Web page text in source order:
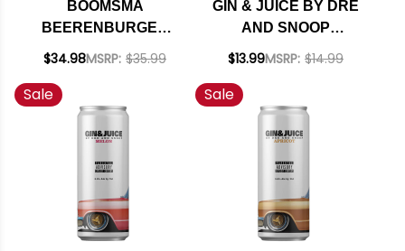
BOOMSMA
BEERENBURGER
HERBAL BITTER
$34.98MSRP: $35.99
GIN & JUICE BY DRE
AND SNOOP
PASSIONFRUIT
COCKTAIL 355ML 4-
PACK
$13.99MSRP: $14.99
Sale Sale